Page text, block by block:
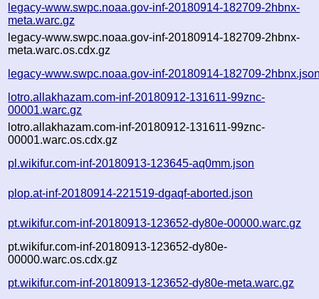
legacy-www.swpc.noaa.gov-inf-20180914-182709-2hbnx-
meta.warc.gz
legacy-www.swpc.noaa.gov-inf-20180914-182709-2hbnx-
meta.warc.os.cdx.gz
legacy-www.swpc.noaa.gov-inf-20180914-182709-
lotro.allakhazam.com-inf-20180912-131611-99znc-
00001.warc.gz
lotro.allakhazam.com-inf-20180912-131611-99znc-
00001.warc.os.cdx.gz
pl.wikifur.com-inf-20180913-123645-aq0mm.json
plop.at-inf-20180914-221519-dgaqf-aborted.json
pt.wikifur.com-inf-20180913-123652-dy80e-00000.warc.gz
pt.wikifur.com-inf-20180913-123652-dy80e-
00000.warc.os.cdx.gz
pt.wikifur.com-inf-20180913-123652-dy80e-meta.warc.gz